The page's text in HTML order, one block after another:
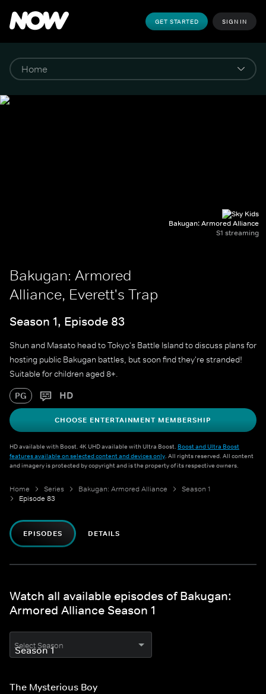
GET STARTED SIGN IN
Bakugan: Armored Alliance
S1 streaming
Bakugan: Armored
Alliance, Everett's Trap
Season 1, Episode 83
Shun and Masato head to Tokyo's Battle Island to discuss plans for
hosting public Bakugan battles, but soon find they're stranded!
Suitable for children aged 8+.
PG HD
CHOOSE ENTERTAINMENT MEMBERSHIP
HD available with Boost. 4K UHD available with Ultra Boost. Boost and Ultra Boost
features available on selected content and devices only. All rights reserved. All content
and imagery is protected by copyright and is the property of its respective owners.
Home Series Bakugan: Armored Alliance
Season 1
Episode 83
EPISODES DETAILS
Watch all available episodes of Bakugan:
Armored Alliance Season 1
Select Season
The Mysterious Boy